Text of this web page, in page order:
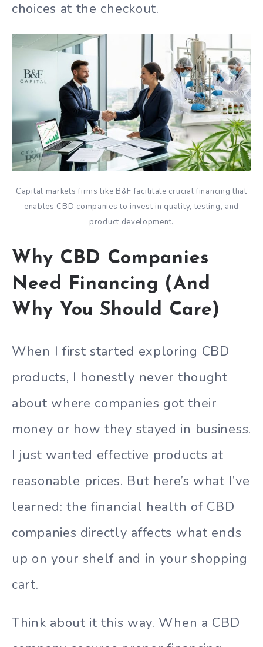
choices at the checkout.
Capital markets firms like B&F facilitate crucial financing that
enables CBD companies to invest in quality, testing, and
product development.
Why CBD Companies
Need Financing (And
Why You Should Care)
When I first started exploring CBD
products, I honestly never thought
about where companies got their
money or how they stayed in business.
I just wanted effective products at
reasonable prices. But here’s what I’ve
learned: the financial health of CBD
companies directly affects what ends
up on your shelf and in your shopping
cart.
Think about it this way. When a CBD